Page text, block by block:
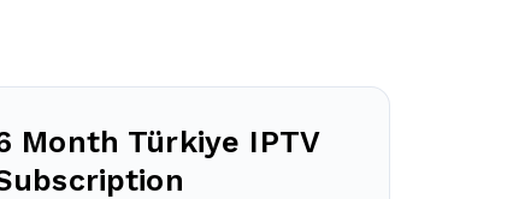
Month Türkiye IPTV